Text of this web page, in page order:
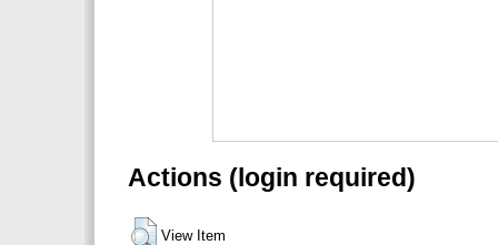
Actions (login required)
View Item